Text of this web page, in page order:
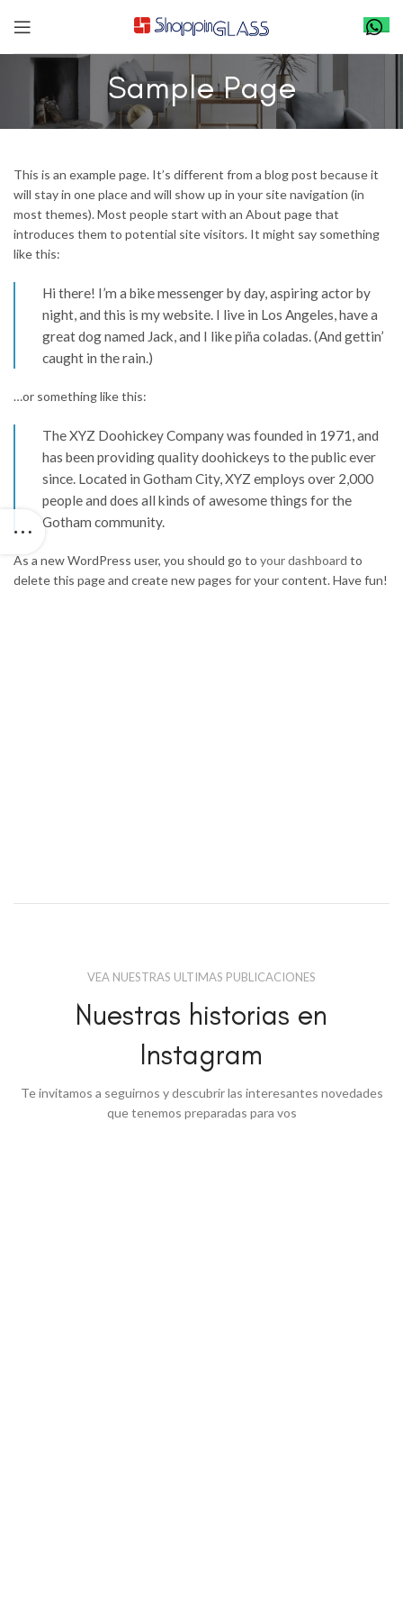
Sample Page
This is an example page. It’s different from a blog post because it
will stay in one place and will show up in your site navigation (in
most themes). Most people start with an About page that
introduces them to potential site visitors. It might say something
like this:
Hi there! I’m a bike messenger by day, aspiring actor by
night, and this is my website. I live in Los Angeles, have a
great dog named Jack, and I like piña coladas. (And gettin’
caught in the rain.)
…or something like this:
The XYZ Doohickey Company was founded in 1971, and
has been providing quality doohickeys to the public ever
since. Located in Gotham City, XYZ employs over 2,000
people and does all kinds of awesome things for the
Gotham community.
As a new WordPress user, you should go to your dashboard to
delete this page and create new pages for your content. Have fun!
VEA NUESTRAS ULTIMAS PUBLICACIONES
Nuestras historias en
Instagram
Te invitamos a seguirnos y descubrir las interesantes novedades
que tenemos preparadas para vos